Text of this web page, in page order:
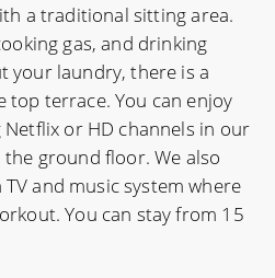
a traditional sitting area.
gas, and drinking
your laundry, there is a
top terrace. You can enjoy
or HD channels in our
ground floor. We also
and music system where
You can stay from 15